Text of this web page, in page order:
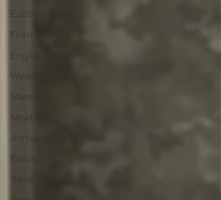
Editorial
Friendship
Engagement
Wedding
Maternity
Newborn
Anniversary
Family
Travel